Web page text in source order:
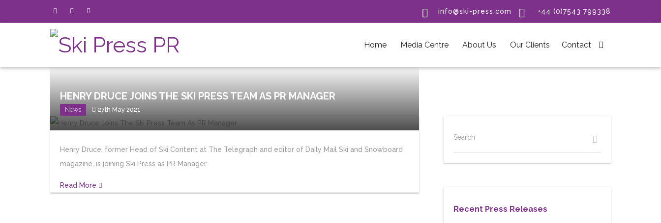
 info@ski-press.com  +44 (0)7543 799338

Home Media Centre About Us Our Clients Contact
HENRY DRUCE JOINS THE SKI PRESS TEAM AS PR MANAGER
News 27th May 2021
Henry Druce, former Head of Ski Content at The Telegraph and editor of Daily Mail Ski and Snowboard
magazine, is joining Ski Press as PR Manager.
Read More
Search
Recent Press Releases